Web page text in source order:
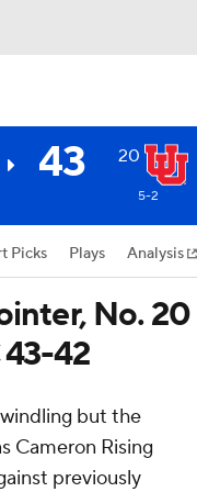
43 20
5-2
Picks Plays Analysis
No. 20
43-42
but the
Cameron Rising
previously